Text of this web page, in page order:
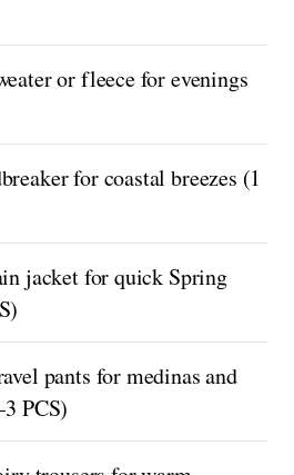
or fleece for evenings
for coastal breezes (1
jacket for quick Spring
pants for medinas and
PCS)